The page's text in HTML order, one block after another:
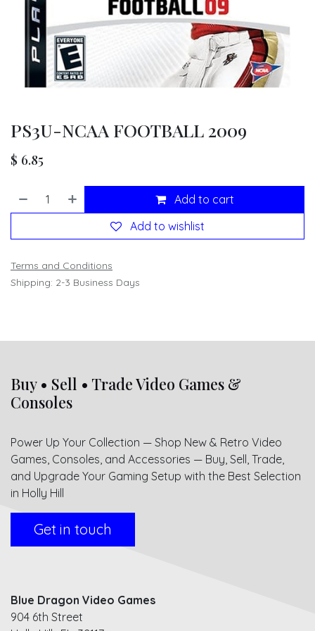
PS3U-NCAA FOOTBALL 2009
$ 6.85
Add to cart
Add to wishlist
Terms and Conditions
Shipping: 2-3 Business Days
Buy • Sell • Trade Video Games &
Consoles
Power Up Your Collection — Shop New & Retro Video
Games, Consoles, and Accessories — Buy, Sell, Trade,
and Upgrade Your Gaming Setup with the Best Selection
in Holly Hill
Get in touch
Blue Dragon Video Games
904 6th Street